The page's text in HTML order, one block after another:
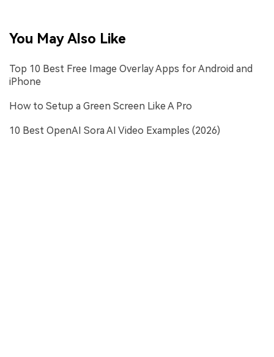
You May Also Like
Top 10 Best Free Image Overlay Apps for Android and
iPhone
How to Setup a Green Screen Like A Pro
10 Best OpenAI Sora AI Video Examples (2026)